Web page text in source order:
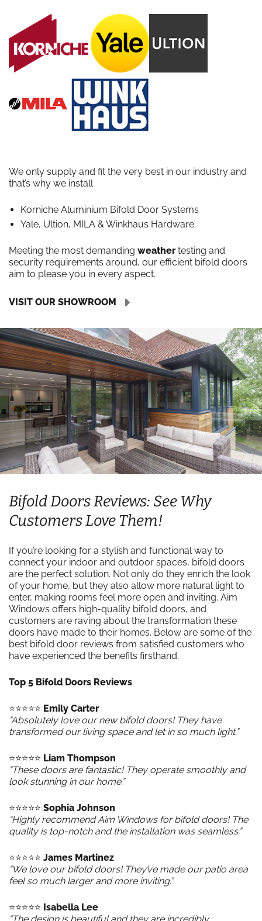
We only supply and fit the very best in our industry and
that’s why we install
Korniche Aluminium Bifold Door Systems
Yale, Ultion, MILA & Winkhaus Hardware
Meeting the most demanding weathertesting and
security requirements around, our efficient bifold doors
aim to please you in every aspect.
VISIT OUR SHOWROOM
Bifold Doors Reviews: See Why
Customers Love Them!
If you’re looking for a stylish and functional way to
connect your indoor and outdoor spaces, bifold doors
are the perfect solution. Not only do they enrich the look
of your home, but they also allow more natural light to
enter, making rooms feel more open and inviting. Aim
Windows offers high-quality bifold doors, and
customers are raving about the transformation these
doors have made to their homes. Below are some of the
best bifold door reviews from satisfied customers who
have experienced the benefits firsthand.
Top 5 Bifold Doors Reviews
⭐️⭐️⭐️⭐️⭐️ Emily Carter
“Absolutely love our new bifold doors! They have
transformed our living space and let in so much light.”
⭐️⭐️⭐️⭐️⭐️ Liam Thompson
“These doors are fantastic! They operate smoothly and
look stunning in our home.”
⭐️⭐️⭐️⭐️⭐️ Sophia Johnson
“Highly recommend Aim Windows for bifold doors! The
quality is top-notch and the installation was seamless.”
⭐️⭐️⭐️⭐️⭐️ James Martinez
“We love our bifold doors! They’ve made our patio area
feel so much larger and more inviting.”
⭐️⭐️⭐️⭐️⭐️ Isabella Lee